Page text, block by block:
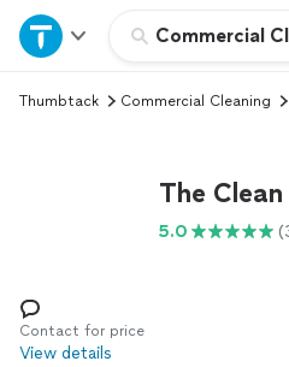
Commercial
Home
Explore Services
Log in
Thumbtack Commercial Cleaning
The
5.0
Contact for price
View details